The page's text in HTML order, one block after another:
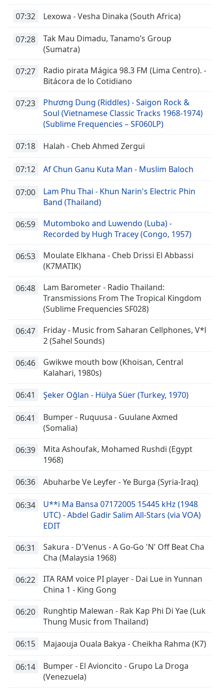
07:32 Lexowa - Vesha Dinaka (South Africa)
07:28
Tak Mau Dimadu, Tanamo’s Group
(Sumatra)
07:27
Radio pirata Mágica 98.3 FM (Lima Centro). -
Bitácora de lo Cotidiano
07:23
Phương Dung (Riddles) - Saigon Rock &
Soul (Vietnamese Classic Tracks 1968-1974)
(Sublime Frequencies – SF060LP)
07:18 Halah - Cheb Ahmed Zergui
07:12 Af Chun Ganu Kuta Man - Muslim Baloch
07:00
Lam Phu Thai - Khun Narin's Electric Phin
Band (Thailand)
06:59
Mutomboko and Luwendo (Luba) -
Recorded by Hugh Tracey (Congo, 1957)
06:53
Moulate Elkhana - Cheb Drissi El Abbassi
(K7MATIK)
06:48
Lam Barometer - Radio Thailand:
Transmissions From The Tropical Kingdom
(Sublime Frequencies SF028)
06:47
Friday - Music from Saharan Cellphones, V*l
2 (Sahel Sounds)
06:46
Gwikwe mouth bow (Khoisan, Central
Kalahari, 1980s)
06:41 Şeker Oğlan - Hülya Süer (Turkey, 1970)
06:41
Bumper - Ruquusa - Guulane Axmed
(Somalia)
06:39
Mita Ashoufak, Mohamed Rushdi (Egypt
1968)
06:36 Abuharbe Ve Leyfer - Ye Burga (Syria-Iraq)
06:34
U**i Ma Bansa 07172005 15445 kHz (1948
UTC) - Abdel Gadir Salim All-Stars (via VOA)
EDIT
06:31
Sakura - D'Venus - A Go-Go 'N' Off Beat Cha
Cha (Malaysia 1968)
06:22
ITA RAM voice PI player - Dai Lue in Yunnan
China 1 - King Gong
06:20
Runghtip Malewan - Rak Kap Phi Di Yae (Luk
Thung Music from Thailand)
06:15 Majaouja Ouala Bakya - Cheikha Rahma (K7)
06:14
Bumper - El Avioncito - Grupo La Droga
(Venezuela)